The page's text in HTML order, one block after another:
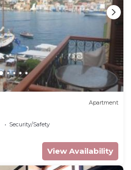
Apartment
Security/Safety
View Availability